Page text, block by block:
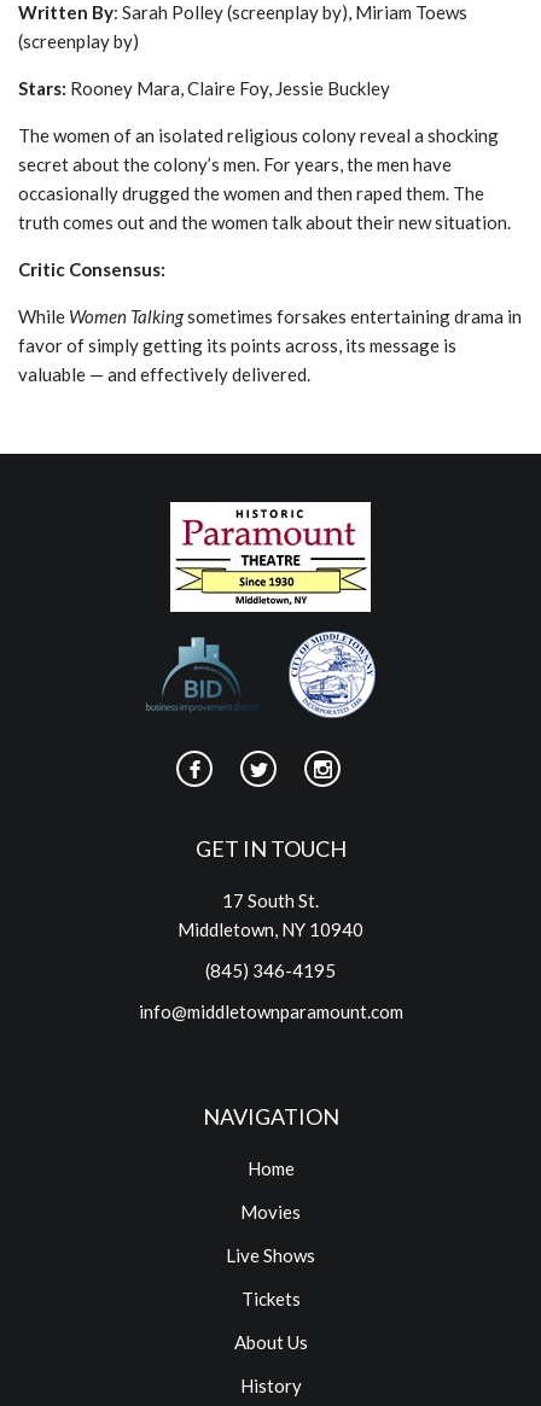
Written By: Sarah Polley (screenplay by), Miriam Toews
(screenplay by)
Stars: Rooney Mara, Claire Foy, Jessie Buckley
The women of an isolated religious colony reveal a shocking
secret about the colony’s men. For years, the men have
occasionally drugged the women and then raped them. The
truth comes out and the women talk about their new situation.
Critic Consensus:
While Women Talkingsometimes forsakes entertaining drama in
favor of simply getting its points across, its message is
valuable — and effectively delivered.
GET IN TOUCH
17 South St.
Middletown, NY 10940
(845) 346-4195
info@middletownparamount.com
NAVIGATION
Home
Movies
Live Shows
Tickets
About Us
History